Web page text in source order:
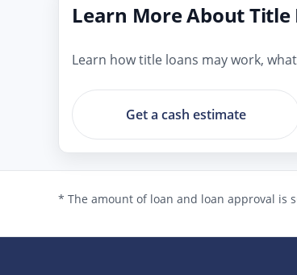
Learn More About Title
Learn how title loans may work,
Get a cash estimate
* The amount of loan and loan approval is